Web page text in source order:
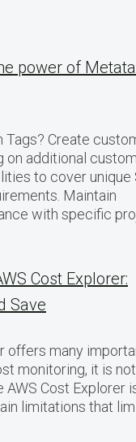
power of
Tags? Create
additional
to cover unique
Maintain
with specific
Cost Explorer:
Save
offers many
monitoring, it is not
Cost Explorer
limitations that